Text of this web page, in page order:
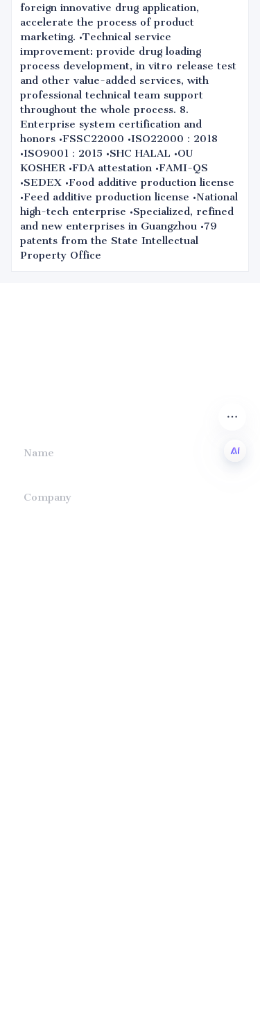
foreign innovative drug application,
accelerate the process of product
marketing. •Technical service
improvement: provide drug loading
process development, in vitro release test
and other value-added services, with
professional technical team support
throughout the whole process. 8.
Enterprise system certification and
honors •FSSC22000 •ISO22000：2018
•ISO9001：2015 •SHC HALAL •OU
KOSHER •FDA attestation •FAMI-QS
•SEDEX •Food additive production license
•Feed additive production license •National
high-tech enterprise •Specialized, refined
and new enterprises in Guangzhou •79
patents from the State Intellectual
Property Office
Name
Company